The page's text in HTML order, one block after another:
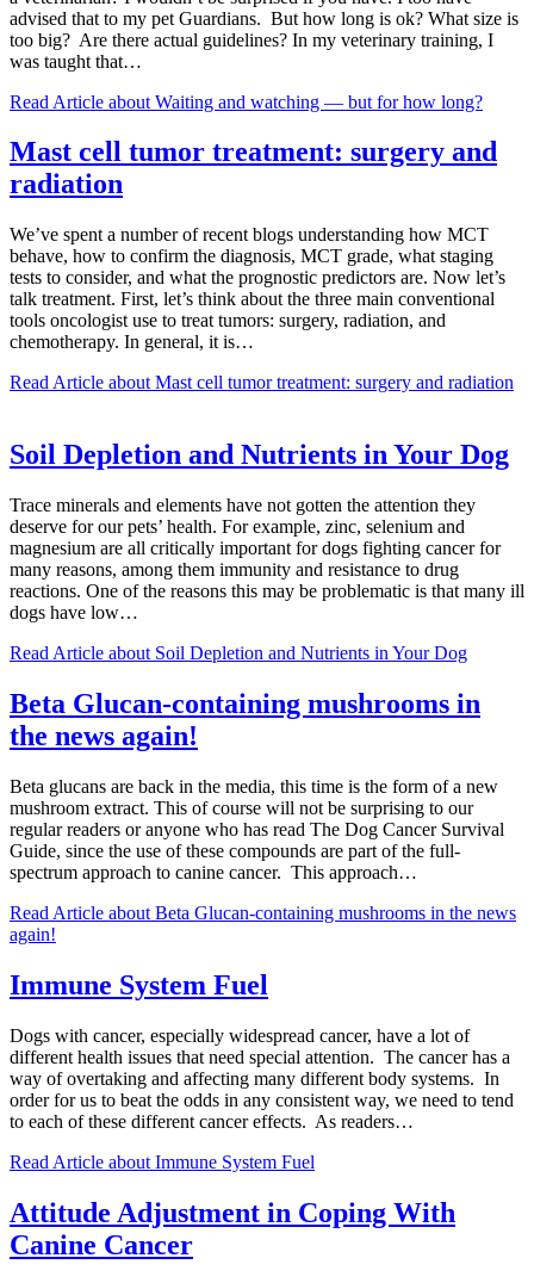
advised that to my pet Guardians. But how long is ok? What size is
too big? Are there actual guidelines? In my veterinary training, I
was taught that…
Read Article about Waiting and watching — but for how long?
Mast cell tumor treatment: surgery and
radiation
We’ve spent a number of recent blogs understanding how MCT
behave, how to confirm the diagnosis, MCT grade, what staging
tests to consider, and what the prognostic predictors are. Now let’s
talk treatment. First, let’s think about the three main conventional
tools oncologist use to treat tumors: surgery, radiation, and
chemotherapy. In general, it is…
Read Article about Mast cell tumor treatment: surgery and radiation
Soil Depletion and Nutrients in Your Dog
Trace minerals and elements have not gotten the attention they
deserve for our pets’ health. For example, zinc, selenium and
magnesium are all critically important for dogs fighting cancer for
many reasons, among them immunity and resistance to drug
reactions. One of the reasons this may be problematic is that many ill
dogs have low…
Read Article about Soil Depletion and Nutrients in Your Dog
Beta Glucan-containing mushrooms in
the news again!
Beta glucans are back in the media, this time is the form of a new
mushroom extract. This of course will not be surprising to our
regular readers or anyone who has read The Dog Cancer Survival
Guide, since the use of these compounds are part of the full-
spectrum approach to canine cancer. This approach…
Read Article about Beta Glucan-containing mushrooms in the news
again!
Immune System Fuel
Dogs with cancer, especially widespread cancer, have a lot of
different health issues that need special attention. The cancer has a
way of overtaking and affecting many different body systems. In
order for us to beat the odds in any consistent way, we need to tend
to each of these different cancer effects. As readers…
Read Article about Immune System Fuel
Attitude Adjustment in Coping With
Canine Cancer